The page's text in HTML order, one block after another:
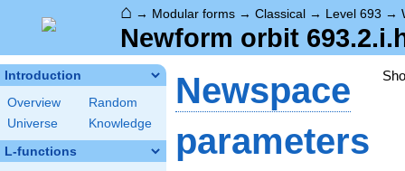
⌂ → Modular forms → Classical → Level 693 →
Newform orbit
Introduction
Overview
Random
Universe
Knowledge
L-functions
Newspace
parameters